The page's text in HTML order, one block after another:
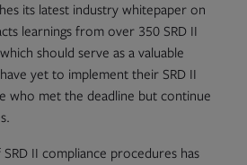
tab
its latest industry whitepaper on
learnings from over 350 SRD II
should serve as a valuable
yet to implement their SRD II
who met the deadline but continue
II compliance procedures has